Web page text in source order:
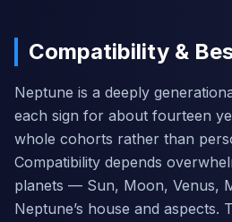
Compatibility &
Neptune is a deeply
each sign for about fourteen
whole cohorts rather than
Compatibility depends
planets — Sun, Moon, Venus,
Neptune’s house and aspects.